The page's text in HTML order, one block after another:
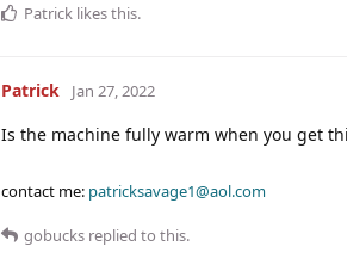
Patrick likes this.
Patrick Jan 27, 2022
Is the machine fully warm when you get
contact me: patricksavage1@aol.com
gobucks replied to this.